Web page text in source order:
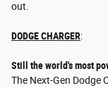
out.
DODGE CHARGER:
Still the world's most
The Next-Gen Dodge